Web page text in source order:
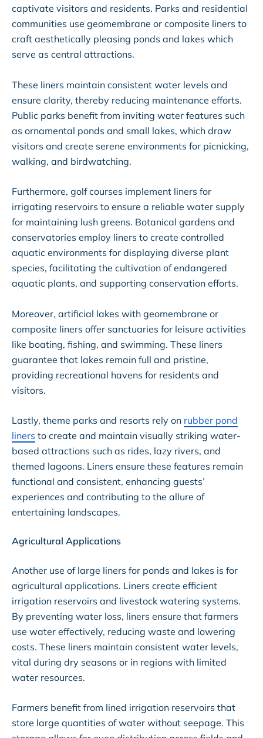
captivate visitors and residents. Parks and residential
communities use geomembrane or composite liners to
craft aesthetically pleasing ponds and lakes which
serve as central attractions.
These liners maintain consistent water levels and
ensure clarity, thereby reducing maintenance efforts.
Public parks benefit from inviting water features such
as ornamental ponds and small lakes, which draw
visitors and create serene environments for picnicking,
walking, and birdwatching.
Furthermore, golf courses implement liners for
irrigating reservoirs to ensure a reliable water supply
for maintaining lush greens. Botanical gardens and
conservatories employ liners to create controlled
aquatic environments for displaying diverse plant
species, facilitating the cultivation of endangered
aquatic plants, and supporting conservation efforts.
Moreover, artificial lakes with geomembrane or
composite liners offer sanctuaries for leisure activities
like boating, fishing, and swimming. These liners
guarantee that lakes remain full and pristine,
providing recreational havens for residents and
visitors.
Lastly, theme parks and resorts rely on rubber pond
liners to create and maintain visually striking water-
based attractions such as rides, lazy rivers, and
themed lagoons. Liners ensure these features remain
functional and consistent, enhancing guests’
experiences and contributing to the allure of
entertaining landscapes.
Agricultural Applications
Another use of large liners for ponds and lakes is for
agricultural applications. Liners create efficient
irrigation reservoirs and livestock watering systems.
By preventing water loss, liners ensure that farmers
use water effectively, reducing waste and lowering
costs. These liners maintain consistent water levels,
vital during dry seasons or in regions with limited
water resources.
Farmers benefit from lined irrigation reservoirs that
store large quantities of water without seepage. This